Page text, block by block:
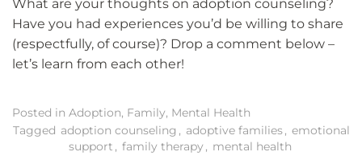
What are your thoughts on adoption counseling?
Have you had experiences you’d be willing to share
(respectfully, of course)? Drop a comment below –
let’s learn from each other!
Posted in Adoption, Family, Mental Health
Tagged adoption counseling , adoptive families , emotional
support , family therapy , mental health